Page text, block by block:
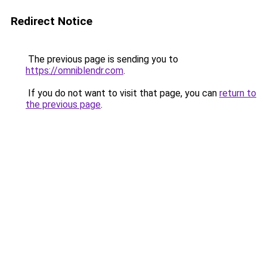
Redirect Notice
The previous page is sending you to
https://omniblendr.com.
If you do not want to visit that page, you can return to
the previous page.